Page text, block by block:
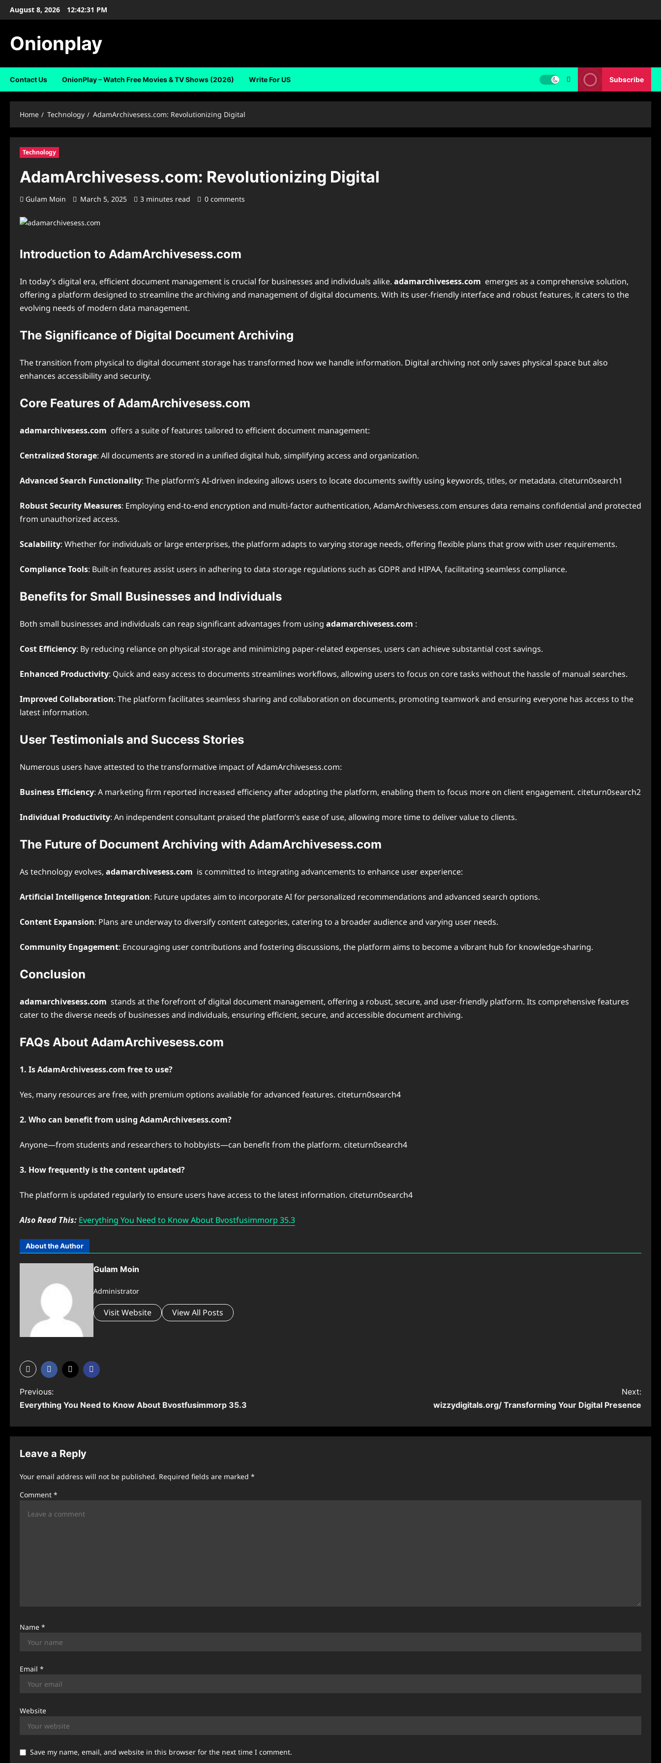
SkipAugust 8, 2026 12:42:32 PM
Onionplay
Contact Us OnionPlay – Watch Free Movies & TV Shows (2026) Write For US Subscribe
Home Technology AdamArchivesess.com: Revolutionizing Digital
Technology
AdamArchivesess.com: Revolutionizing Digital
Gulam Moin March 5, 2025 3 minutes read 0 comments
Introduction to AdamArchivesess.com
In today’s digital era, efficient document management is crucial for businesses and individuals alike. adamarchivesess.com emerges as a comprehensive solution,
offering a platform designed to streamline the archiving and management of digital documents. With its user-friendly interface and robust features, it caters to the
evolving needs of modern data management.
The Significance of Digital Document Archiving
The transition from physical to digital document storage has transformed how we handle information. Digital archiving not only saves physical space but also
enhances accessibility and security.
Core Features of AdamArchivesess.com
adamarchivesess.com offers a suite of features tailored to efficient document management:
Centralized Storage: All documents are stored in a unified digital hub, simplifying access and organization.
Advanced Search Functionality: The platform’s AI-driven indexing allows users to locate documents swiftly using keywords, titles, or metadata. citeturn0search1
Robust Security Measures: Employing end-to-end encryption and multi-factor authentication, AdamArchivesess.com ensures data remains confidential and protected
from unauthorized access.
Scalability: Whether for individuals or large enterprises, the platform adapts to varying storage needs, offering flexible plans that grow with user requirements.
Compliance Tools: Built-in features assist users in adhering to data storage regulations such as GDPR and HIPAA, facilitating seamless compliance.
Benefits for Small Businesses and Individuals
Both small businesses and individuals can reap significant advantages from using adamarchivesess.com :
Cost Efficiency: By reducing reliance on physical storage and minimizing paper-related expenses, users can achieve substantial cost savings.
Enhanced Productivity: Quick and easy access to documents streamlines workflows, allowing users to focus on core tasks without the hassle of manual searches.
Improved Collaboration: The platform facilitates seamless sharing and collaboration on documents, promoting teamwork and ensuring everyone has access to the
latest information.
User Testimonials and Success Stories
Numerous users have attested to the transformative impact of AdamArchivesess.com:
Business Efficiency: A marketing firm reported increased efficiency after adopting the platform, enabling them to focus more on client engagement. citeturn0search2
Individual Productivity: An independent consultant praised the platform’s ease of use, allowing more time to deliver value to clients.
The Future of Document Archiving with AdamArchivesess.com
As technology evolves, adamarchivesess.com is committed to integrating advancements to enhance user experience:
Artificial Intelligence Integration: Future updates aim to incorporate AI for personalized recommendations and advanced search options.
Content Expansion: Plans are underway to diversify content categories, catering to a broader audience and varying user needs.
Community Engagement: Encouraging user contributions and fostering discussions, the platform aims to become a vibrant hub for knowledge-sharing.
Conclusion
adamarchivesess.com stands at the forefront of digital document management, offering a robust, secure, and user-friendly platform. Its comprehensive features
cater to the diverse needs of businesses and individuals, ensuring efficient, secure, and accessible document archiving.
FAQs About AdamArchivesess.com
1. Is AdamArchivesess.com free to use?
Yes, many resources are free, with premium options available for advanced features. citeturn0search4
2. Who can benefit from using AdamArchivesess.com?
Anyone—from students and researchers to hobbyists—can benefit from the platform. citeturn0search4
3. How frequently is the content updated?
The platform is updated regularly to ensure users have access to the latest information. citeturn0search4
Also Read This: Everything You Need to Know About Bvostfusimmorp 35.3
About the Author
Gulam Moin
Administrator
Visit Website View All Posts
P
o
s
t
a
v
n
Previous:
Everything You Need to Know About Bvostfusimmorp 35.3
Next:
wizzydigitals.org/ Transforming Your Digital Presence
Leave a Reply
Your email address will not be published. Required fields are marked *
Comment *
Name *
Email *
Website
Save my name, email, and website in this browser for the next time I comment.